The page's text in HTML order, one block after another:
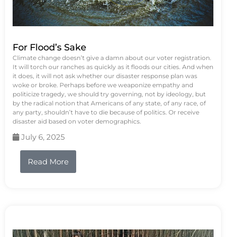
For Flood’s Sake
Climate change doesn’t give a damn about our voter registration.
It will torch our ranches as quickly as it floods our cities. And when
it does, it will not ask whether our disaster response plan was
woke or broke. Perhaps before we weaponize empathy and
politicize tragedy, we should try governing, not by ideology, but
by the radical notion that Americans of any state, of any race, of
any party, shouldn’t have to die because of politics. Or receive
disaster aid based on voter demographics.
July 6, 2025
Read More